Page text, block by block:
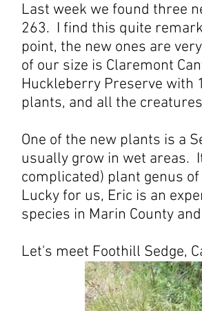
Last week we found three
263. I find this quite
point, the new ones are
of our size is Claremont
Huckleberry Preserve with
plants, and all the
One of the new plants is a
usually grow in wet areas.
complicated) plant genus
Lucky for us, Eric is an
species in Marin County
Let's meet Foothill Sedge,